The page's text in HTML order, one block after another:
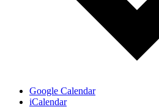
Google Calendar
iCalendar